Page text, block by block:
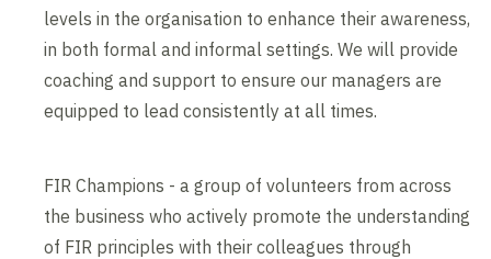
levels in the organisation to enhance their awareness,
in both formal and informal settings. We will provide
coaching and support to ensure our managers are
equipped to lead consistently at all times.
FIR Champions - a group of volunteers from across
the business who actively promote the understanding
of FIR principles with their colleagues through